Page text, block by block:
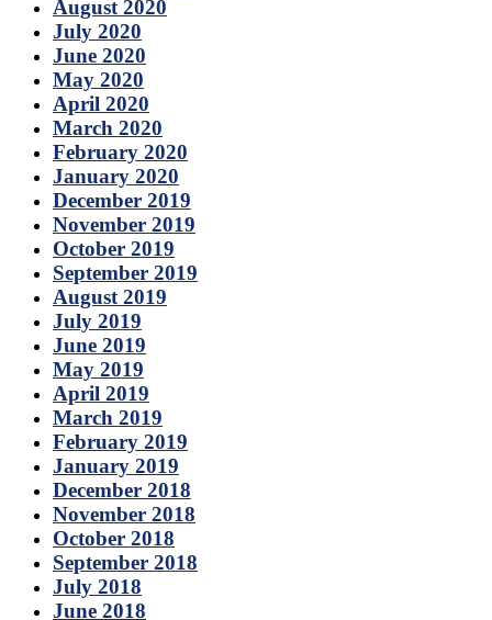
August 2020
July 2020
June 2020
May 2020
April 2020
March 2020
February 2020
January 2020
December 2019
November 2019
October 2019
September 2019
August 2019
July 2019
June 2019
May 2019
April 2019
March 2019
February 2019
January 2019
December 2018
November 2018
October 2018
September 2018
July 2018
June 2018